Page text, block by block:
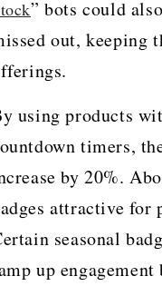
” bots could
out, keeping
using products
timers,
by 20%.
attractive for
seasonal
up